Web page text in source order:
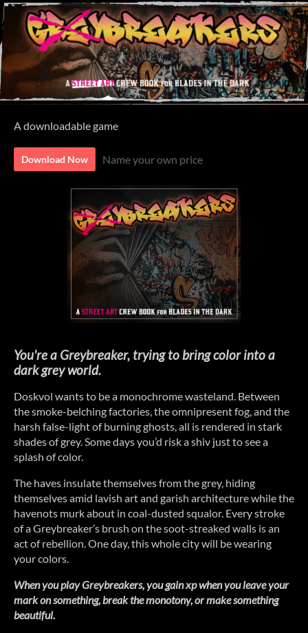
A downloadable game
Download Now Name your own price
You're a Greybreaker, trying to bring color into a
dark grey world.
Doskvol wants to be a monochrome wasteland. Between
the smoke-belching factories, the omnipresent fog, and the
harsh false-light of burning ghosts, all is rendered in stark
shades of grey. Some days you’d risk a shiv just to see a
splash of color.
The haves insulate themselves from the grey, hiding
themselves amid lavish art and garish architecture while the
havenots murk about in coal-dusted squalor. Every stroke
of a Greybreaker’s brush on the soot-streaked walls is an
act of rebellion. One day, this whole city will be wearing
your colors.
When you play Greybreakers, you gain xp when you leave your
mark on something, break the monotony, or make something
beautiful.